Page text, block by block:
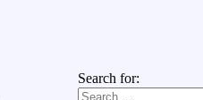
Search for: